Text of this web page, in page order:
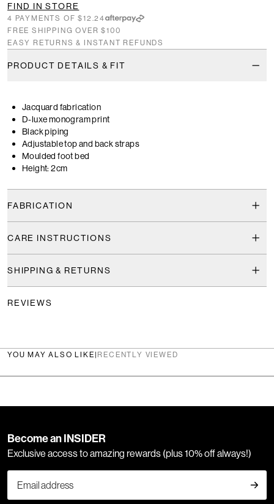
FIND IN STORE
4 PAYMENTS OF $12.24
FREE SHIPPING OVER $100
EASY RETURNS & INSTANT REFUNDS
PRODUCT DETAILS & FIT
Jacquard fabrication
D-luxe monogram print
Black piping
Adjustable top and back straps
Moulded foot bed
Height: 2cm
FABRICATION
CARE INSTRUCTIONS
SHIPPING & RETURNS
REVIEWS
YOU MAY ALSO LIKE |RECENTLY VIEWED
Become an INSIDER
Exclusive access to amazing rewards (plus 10% off always!)